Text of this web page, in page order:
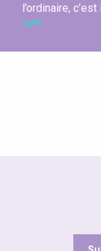
l’ordinaire,